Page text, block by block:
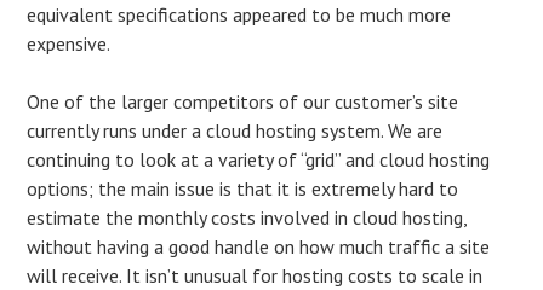
equivalent specifications appeared to be much more
expensive.
One of the larger competitors of our customer’s site
currently runs under a cloud hosting system. We are
continuing to look at a variety of “grid” and cloud hosting
options; the main issue is that it is extremely hard to
estimate the monthly costs involved in cloud hosting,
without having a good handle on how much traffic a site
will receive. It isn’t unusual for hosting costs to scale in